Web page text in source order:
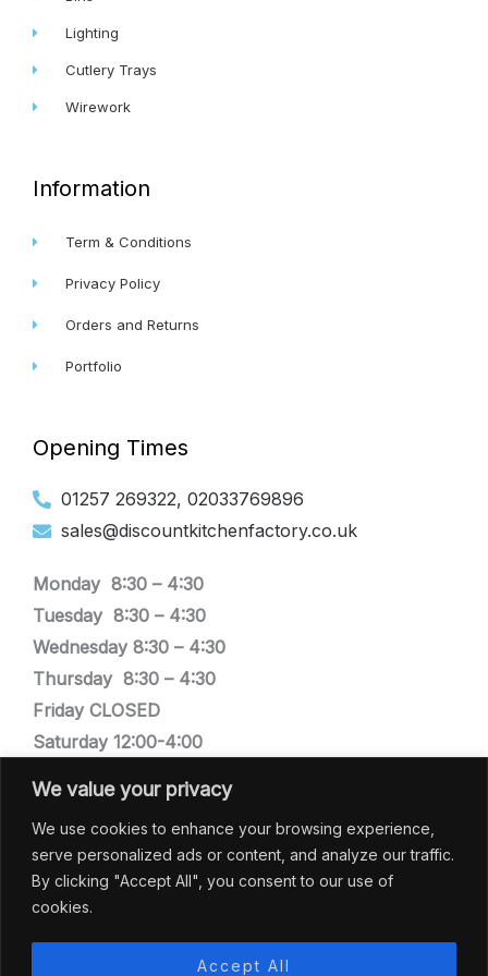
We value your privacy
We use cookies to enhance your browsing experience,
serve personalized ads or content, and analyze our traffic.
By clicking "Accept All", you consent to our use of
cookies.
Accept All
Lighting
Cutlery Trays
Wirework
Information
Term & Conditions
Privacy Policy
Orders and Returns
Portfolio
Opening Times
01257 269322, 02033769896
sales@discountkitchenfactory.co.uk
Monday 8:30 – 4:30
Tuesday 8:30 – 4:30
Wednesday 8:30 – 4:30
Thursday 8:30 – 4:30
Friday CLOSED
Saturday 12:00-4:00
We are closed bank holiday weekends
SHOWROOM